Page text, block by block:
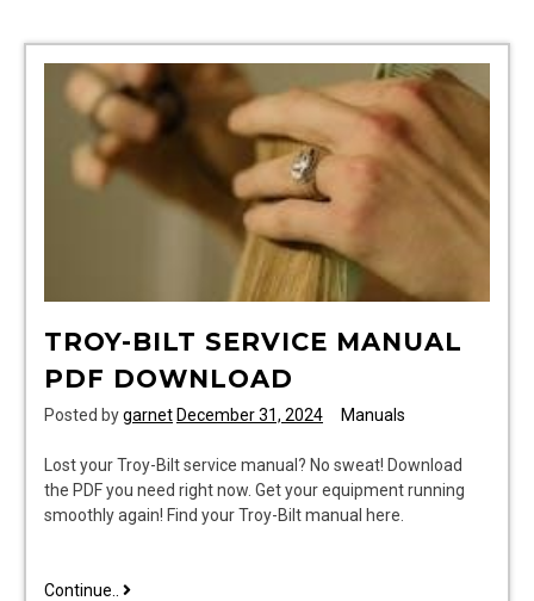
manual
TROY-BILT SERVICE MANUAL
PDF DOWNLOAD
Posted bygarnetDecember 31, 2024 Manuals
Lost your Troy-Bilt service manual? No sweat! Download
the PDF you need right now. Get your equipment running
smoothly again! Find your Troy-Bilt manual here.
Continue.. troy-